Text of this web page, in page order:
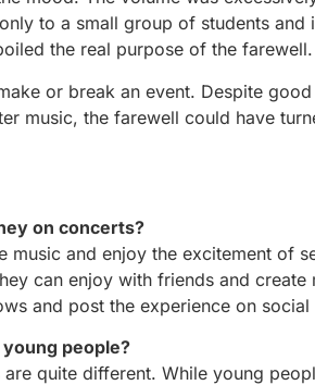
to a small group of students and
the real purpose of the farewell.
or break an event. Despite
music, the farewell could have
on concerts?
and enjoy the excitement of
can enjoy with friends and create
and post the experience on social
people?
quite different. While young